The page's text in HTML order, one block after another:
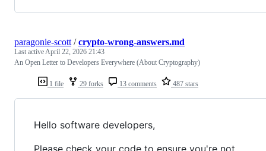
1 file 29 forks 13 comments 487 stars
paragonie-scott /crypto-wrong-answers.md
Last activeApril 22, 2026 21:43
An Open Letter to Developers Everywhere (About Cryptography)
Hello software developers,